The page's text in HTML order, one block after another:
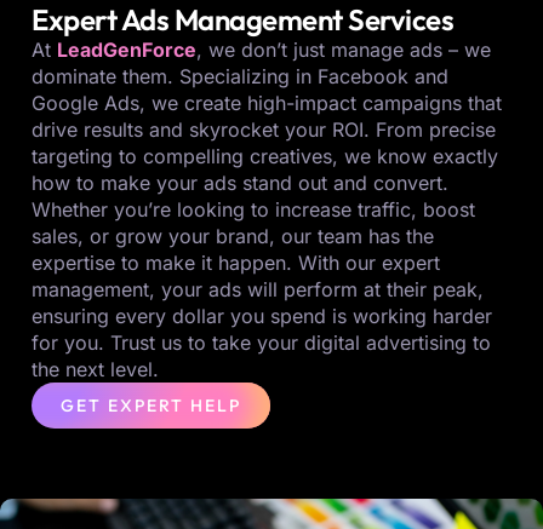
Expert Ads Management Services
At LeadGenForce, we don’t just manage ads – we
dominate them. Specializing in Facebook and
Google Ads, we create high-impact campaigns that
drive results and skyrocket your ROI. From precise
targeting to compelling creatives, we know exactly
how to make your ads stand out and convert.
Whether you’re looking to increase traffic, boost
sales, or grow your brand, our team has the
expertise to make it happen. With our expert
management, your ads will perform at their peak,
ensuring every dollar you spend is working harder
for you. Trust us to take your digital advertising to
the next level.
GET EXPERT HELP